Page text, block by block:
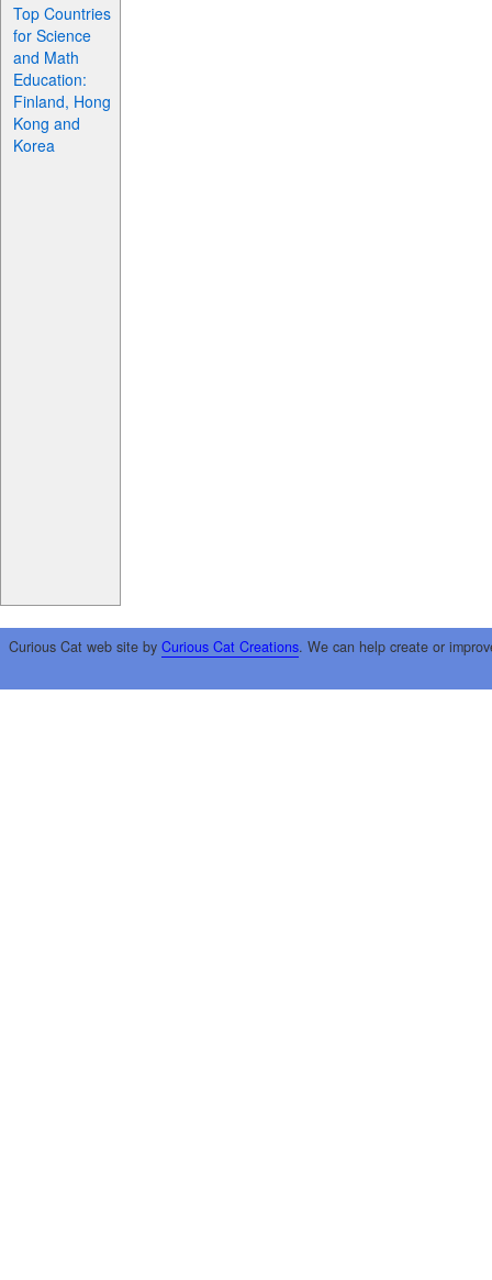
Top Countries
for Science
and Math
Education:
Finland, Hong
Kong and
Korea
Curious Cat web site by Curious Cat Creations. We can help create or